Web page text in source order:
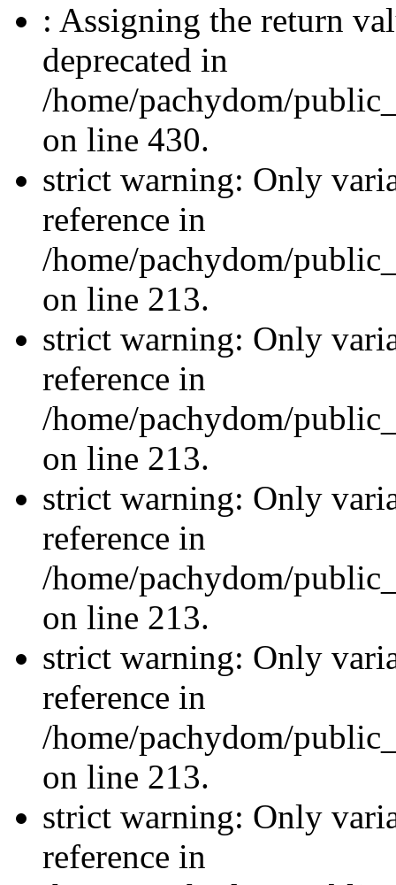
: Assigning the return
deprecated in
/home/pachydom/
on line 430.
strict warning: Only
reference in
/home/pachydom/
on line 213.
strict warning: Only
reference in
/home/pachydom/
on line 213.
strict warning: Only
reference in
/home/pachydom/
on line 213.
strict warning: Only
reference in
/home/pachydom/
on line 213.
strict warning: Only
reference in